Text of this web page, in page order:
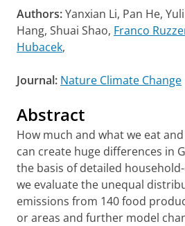
Authors:Yanxian Li, Pan He,
Hang, Shuai Shao, Franco
Hubacek,
Journal: Nature Climate Change
Abstract
How much and what we eat
can create huge differences in
the basis of detailed
we evaluate the unequal
emissions from 140 food
or areas and further model